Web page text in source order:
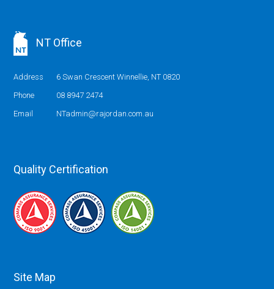
NT Office
Address
6 Swan Crescent Winnellie, NT 0820
Phone
08 8947 2474
Email
NTadmin@rajordan.com.au
Quality Certification
Site Map